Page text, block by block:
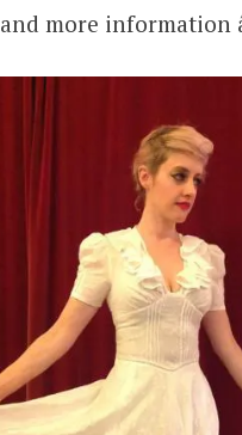
and more information